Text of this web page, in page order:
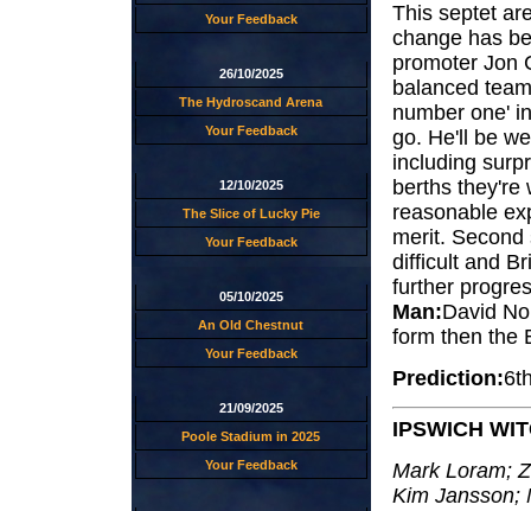
Your Feedback
26/10/2025
The Hydroscand Arena
Your Feedback
12/10/2025
The Slice of Lucky Pie
Your Feedback
05/10/2025
An Old Chestnut
Your Feedback
21/09/2025
Poole Stadium in 2025
Your Feedback
This septet
change has
promoter Jon
balanced
number one'
go. He'll be
including
berths they're
reasonable
merit.
difficult and
further
Man:David
form then the
Prediction:
IPSWICH
Mark Loram;
Kim Jansson;